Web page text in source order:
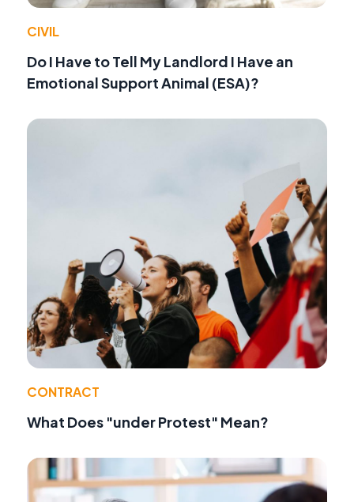
CIVIL
Do I Have to Tell My Landlord I Have an
Emotional Support Animal (ESA)?
CONTRACT
What Does "under Protest" Mean?